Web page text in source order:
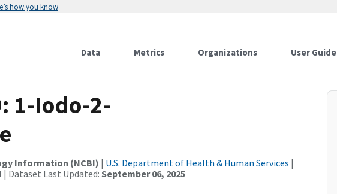
how you know
Data Metrics Organizations User Guide
1-Iodo-2-
Information (NCBI) | U.S. Department of Health & Human Services |
| Dataset Last Updated: September 06, 2025